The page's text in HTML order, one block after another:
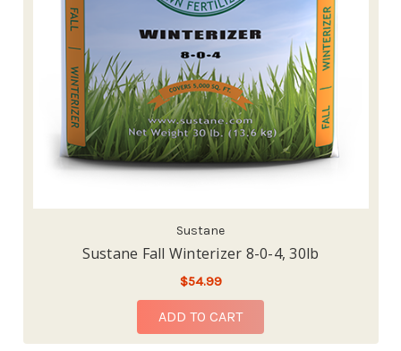
Sustane
Sustane Fall Winterizer 8-0-4, 30lb
$54.99
ADD TO CART